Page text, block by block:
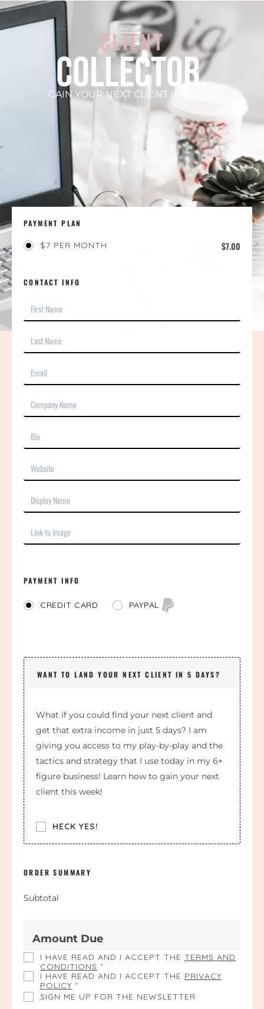
CLIENT
COLLECTOR.
GAIN YOUR NEXT CLIENT IN 5 DAYS
PAYMENT PLAN
$7 PER MONTH $7.00
CONTACT INFO
PAYMENT INFO
CREDIT CARD PAYPAL
WANT TO LAND YOUR NEXT CLIENT IN 5 DAYS?
What if you could find your next client and
get that extra income in just 5 days? I am
giving you access to my play-by-play and the
tactics and strategy that I use today in my 6+
figure business! Learn how to gain your next
client this week!
HECK YES!
ORDER SUMMARY
Subtotal
Amount Due
I HAVE READ AND I ACCEPT THE TERMS AND
CONDITIONS *
I HAVE READ AND I ACCEPT THE PRIVACY
POLICY *
SIGN ME UP FOR THE NEWSLETTER